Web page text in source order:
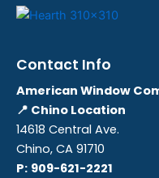
Contact Info
American Window
📍 Chino Location
14618 Central Ave.
Chino, CA 91710
P: 909-621-2221